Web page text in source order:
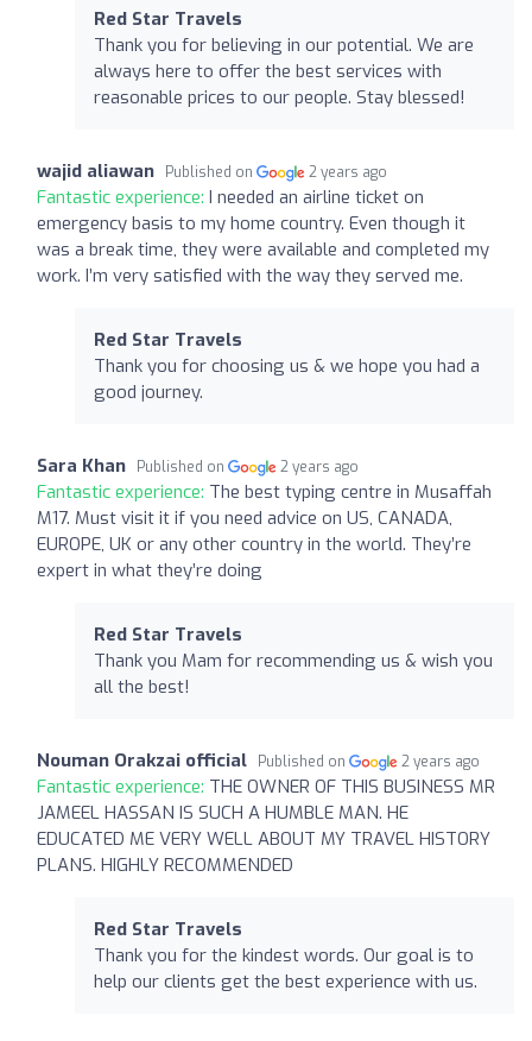
Red Star Travels
Thank you for believing in our potential. We are
always here to offer the best services with
reasonable prices to our people. Stay blessed!
wajid aliawan Published on 2 years ago
Fantastic experience: I needed an airline ticket on
emergency basis to my home country. Even though it
was a break time, they were available and completed my
work. I’m very satisfied with the way they served me.
Red Star Travels
Thank you for choosing us & we hope you had a
good journey.
Sara Khan Published on 2 years ago
Fantastic experience: The best typing centre in Musaffah
M17. Must visit it if you need advice on US, CANADA,
EUROPE, UK or any other country in the world. They’re
expert in what they’re doing
Red Star Travels
Thank you Mam for recommending us & wish you
all the best!
Nouman Orakzai official Published on 2 years ago
Fantastic experience: THE OWNER OF THIS BUSINESS MR
JAMEEL HASSAN IS SUCH A HUMBLE MAN. HE
EDUCATED ME VERY WELL ABOUT MY TRAVEL HISTORY
PLANS. HIGHLY RECOMMENDED
Red Star Travels
Thank you for the kindest words. Our goal is to
help our clients get the best experience with us.